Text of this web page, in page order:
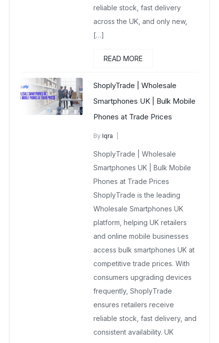
reliable stock, fast delivery
across the UK, and only new,
[…]
READ MORE
ShoplyTrade | Wholesale
Smartphones UK | Bulk Mobile
Phones at Trade Prices
ByIqra
December 28, 2025
No Comments Yet
ShoplyTrade | Wholesale
Smartphones UK | Bulk Mobile
Phones at Trade Prices
ShoplyTrade is the leading
Wholesale Smartphones UK
platform, helping UK retailers
and online mobile businesses
access bulk smartphones UK at
competitive trade prices. With
consumers upgrading devices
frequently, ShoplyTrade
ensures retailers receive
reliable stock, fast delivery, and
consistent availability. UK